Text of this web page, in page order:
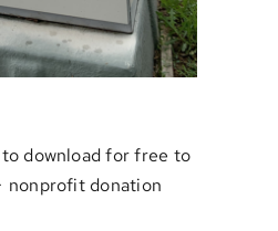
download for free to
nonprofit donation